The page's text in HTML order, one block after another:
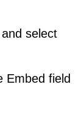
select
Embed field